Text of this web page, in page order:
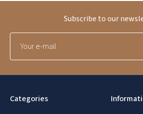
Categories
Subscribe to our